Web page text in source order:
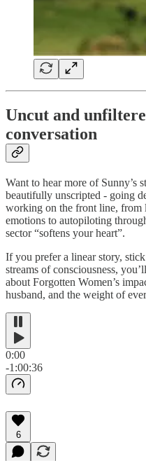
Uncut and
conversation
Want to hear more of Sunny’s
beautifully unscripted - going
working on the front line, from
emotions to autopiloting
sector “softens your heart”.
If you prefer a linear story,
streams of consciousness,
about Forgotten Women’s
husband, and the weight of
0:00
-1:00:36
6